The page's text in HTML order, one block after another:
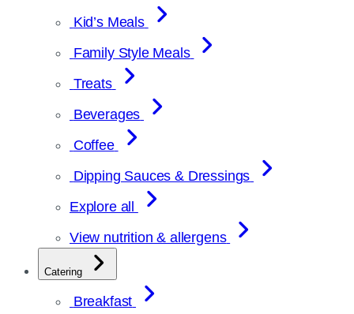
Kid’s Meals
Family Style Meals
Treats
Beverages
Coffee
Dipping Sauces & Dressings
Explore all
View nutrition & allergens
Catering
Breakfast